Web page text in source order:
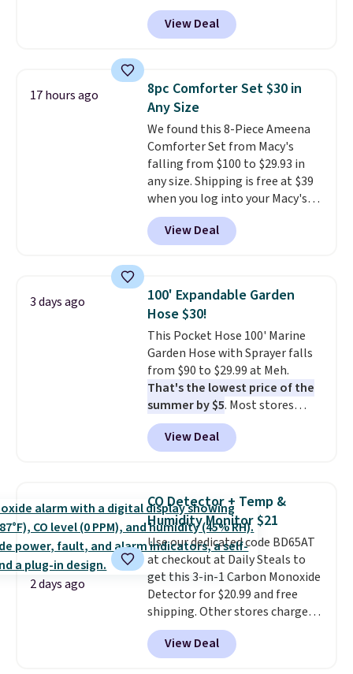
hot sleeper, I love that they
keep me cool while still
providing just the right amount
back it up, and works with Alexa
and Google Home smart devices.
Or, control the ultra-quiet AC
Need a smaller unit? Check out
this Frigidaire 5,000 BTU
Window AC for $149.99. Sign into
an Amazon Prime account for
free shipping. Otherwise, it adds
$6.
View Deal
17 hours ago
8pc Comforter Set $30 in
Any Size
We found this 8-Piece Ameena
Comforter Set from Macy's
falling from $100 to $29.93 in
any size. Shipping is free at $39
when you log into your Macy's
account, or it adds $10.95.
a floral pattern but if you
reverse it there's a stripe
pieces but the queen and king
has eight. It has solid reviews at
4.3 out of 5 stars.
View Deal
3 days ago
100' Expandable Garden
Hose $30!
This Pocket Hose 100' Marine
Garden Hose with Sprayer falls
from $90 to $29.99 at Meh.
That's the lowest price of the
summer by $5. Most stores
charge around $90. It's designed
to be lightweight and kink-free,
making this more manageable
Shipping is free when you sign
into or create a free account,
select the $9.99 shipping
option, and use code BDFREE at
checkout.
View Deal
2 days ago
CO Detector + Temp &
Humidity Monitor $21
Use our dedicated code BD65AT
at checkout at Daily Steals to
get this 3-in-1 Carbon Monoxide
Detector for $20.99 and free
shipping. Other stores charge
anywhere from $24.99 to $74.99
for similar detectors. Beyond
carbon monoxide detection, it
View Deal